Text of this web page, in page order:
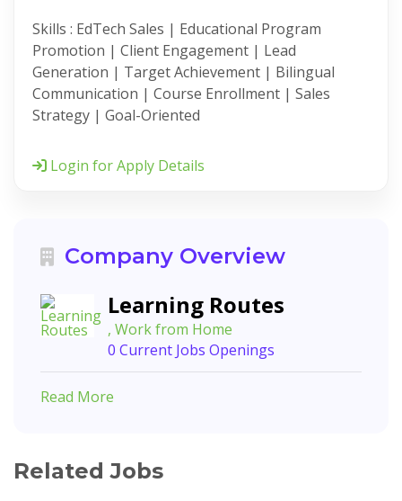
Skills : EdTech Sales | Educational Program
Promotion | Client Engagement | Lead
Generation | Target Achievement | Bilingual
Communication | Course Enrollment | Sales
Strategy | Goal-Oriented
Login for Apply Details
Company Overview
Learning Routes
, Work from Home
0 Current Jobs Openings
Read More
Related Jobs